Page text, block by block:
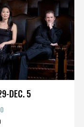
DEC. 5